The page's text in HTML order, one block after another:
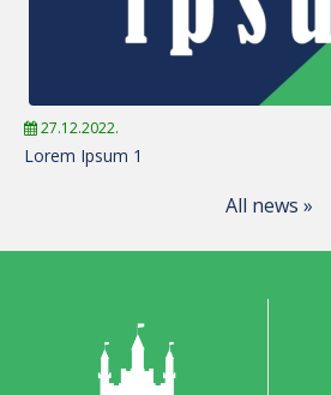
27.12.2022.
Lorem Ipsum 1
All news »